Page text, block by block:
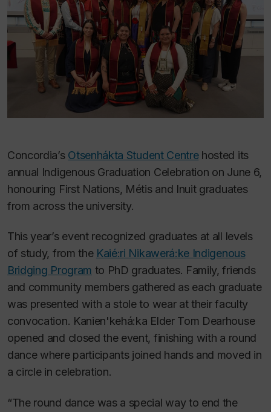
Concordia’s Otsenhákta Student Centrehosted its
annual Indigenous Graduation Celebration on June 6,
honouring First Nations, Métis and Inuit graduates
from across the university.
This year’s event recognized graduates at all levels
of study, from the Kaié:ri Nikawerá:ke Indigenous
Bridging Program to PhD graduates. Family, friends
and community members gathered as each graduate
was presented with a stole to wear at their faculty
convocation. Kanien'kehá:ka Elder Tom Dearhouse
opened and closed the event, finishing with a round
dance where participants joined hands and moved in
a circle in celebration.
“The round dance was a special way to end the